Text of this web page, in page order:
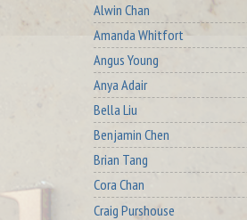
Alwin Chan
Amanda Whitfort
Angus Young
Anya Adair
Bella Liu
Benjamin Chen
Brian Tang
Cora Chan
Craig Purshouse